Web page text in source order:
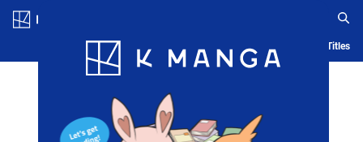
Blog App Ranking History Serialized Titles